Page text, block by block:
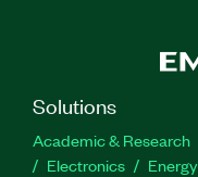
Solutions
Academic & Research
Electronics
Energy